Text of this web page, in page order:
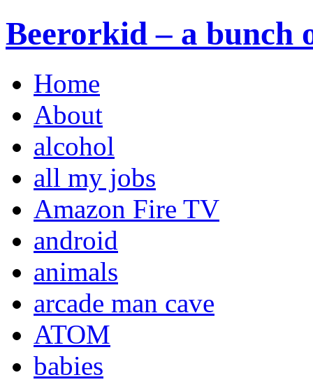
Beerorkid – a bunch
Home
About
alcohol
all my jobs
Amazon Fire TV
android
animals
arcade man cave
ATOM
babies